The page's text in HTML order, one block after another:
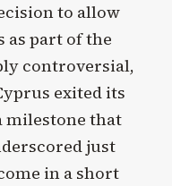
to allow
as part of the
controversial,
exited its
milestone that
just
in a short